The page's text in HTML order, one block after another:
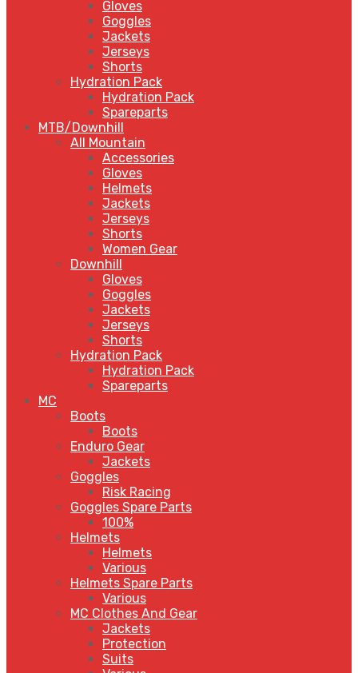
Gloves
Goggles
Jackets
Jerseys
Shorts
Hydration Pack
Hydration Pack
Spareparts
MTB/Downhill
All Mountain
Accessories
Gloves
Helmets
Jackets
Jerseys
Shorts
Women Gear
Downhill
Gloves
Goggles
Jackets
Jerseys
Shorts
Hydration Pack
Hydration Pack
Spareparts
MC
Boots
Boots
Enduro Gear
Jackets
Goggles
Risk Racing
Goggles Spare Parts
100%
Helmets
Helmets
Various
Helmets Spare Parts
Various
MC Clothes And Gear
Jackets
Protection
Suits